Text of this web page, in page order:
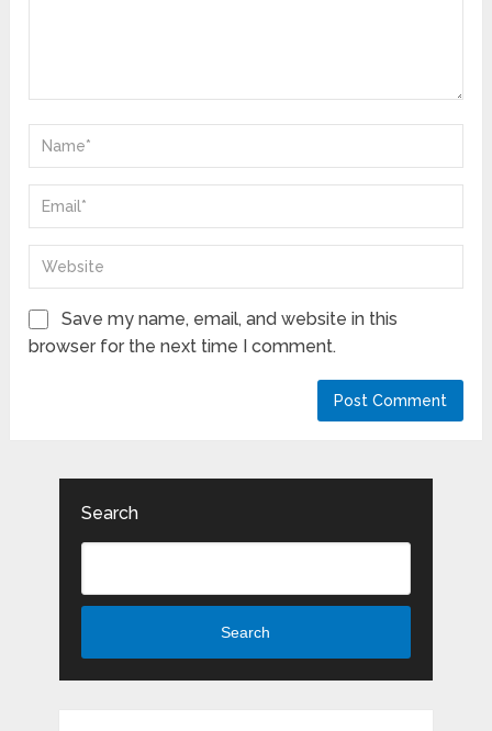
Save my name, email, and website in this
browser for the next time I comment.
Search
Search